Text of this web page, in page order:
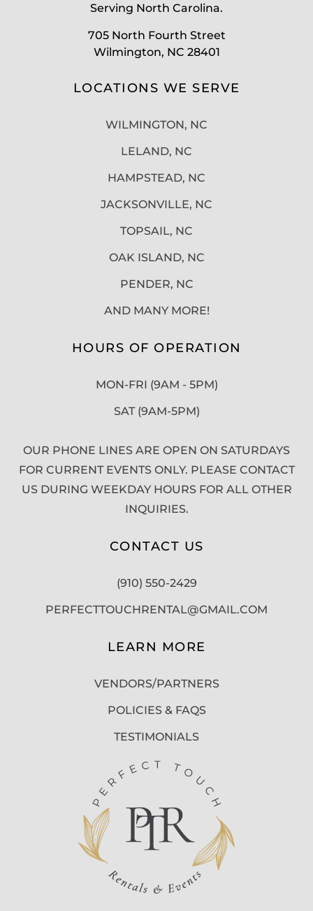
Serving North Carolina.
705 North Fourth Street
Wilmington, NC 28401
LOCATIONS WE SERVE
WILMINGTON, NC
LELAND, NC
HAMPSTEAD, NC
JACKSONVILLE, NC
TOPSAIL, NC
OAK ISLAND, NC
PENDER, NC
AND MANY MORE!
HOURS OF OPERATION
MON-FRI (9AM - 5PM)
SAT (9AM-5PM)
OUR PHONE LINES ARE OPEN ON SATURDAYS
FOR CURRENT EVENTS ONLY. PLEASE CONTACT
US DURING WEEKDAY HOURS FOR ALL OTHER
INQUIRIES.
CONTACT US
(910) 550-2429
PERFECTTOUCHRENTAL@GMAIL.COM
LEARN MORE
VENDORS/PARTNERS
POLICIES & FAQS
TESTIMONIALS